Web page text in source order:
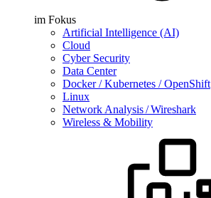
im Fokus
Artificial Intelligence (AI)
Cloud
Cyber Security
Data Center
Docker / Kubernetes / OpenShift
Linux
Network Analysis / Wireshark
Wireless & Mobility